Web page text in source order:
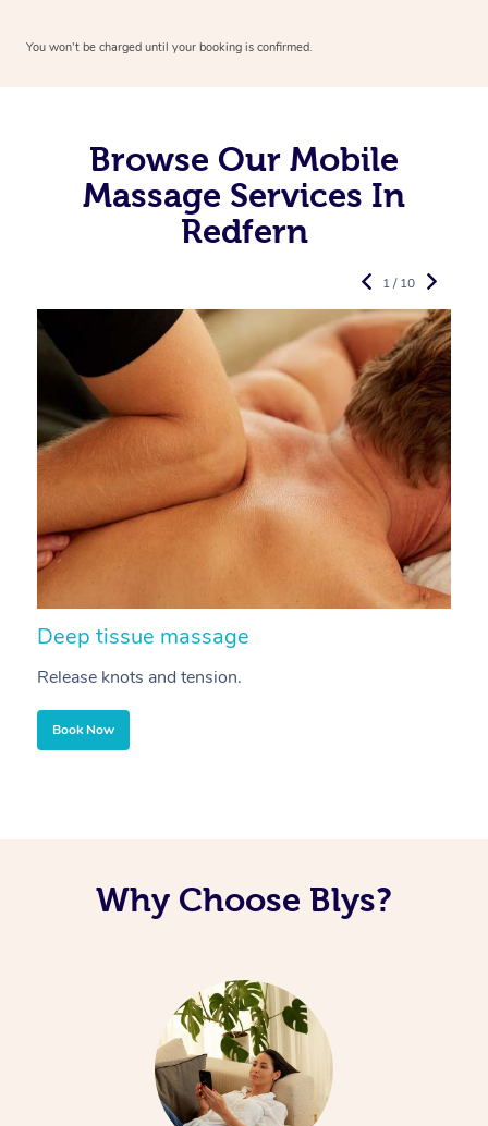
You won’t be charged until your booking is confirmed.
Browse Our Mobile
Massage Services In
Redfern
Deep tissue massage
Release knots and tension.
Book Now
1 / 10
Why Choose Blys?